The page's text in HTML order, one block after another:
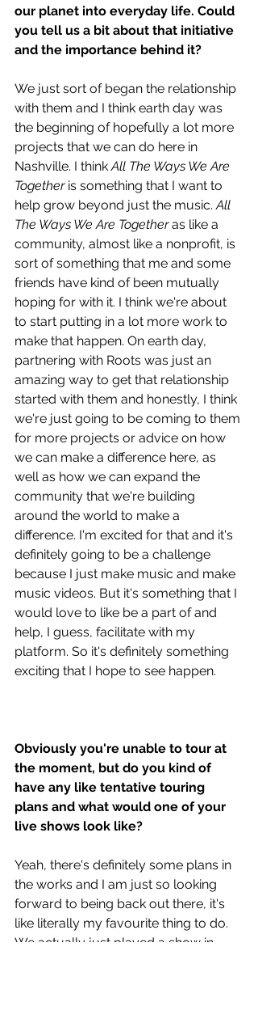
our planet into everyday life. Could
you tell us a bit about that initiative
and the importance behind it?
We just sort of began the relationship
with them and I think earth day was
the beginning of hopefully a lot more
projects that we can do here in
Nashville. I think All The Ways We Are
Together is something that I want to
help grow beyond just the music. All
The Ways We Are Together as like a
community, almost like a nonprofit, is
sort of something that me and some
friends have kind of been mutually
hoping for with it. I think we're about
to start putting in a lot more work to
make that happen. On earth day,
partnering with Roots was just an
amazing way to get that relationship
started with them and honestly, I think
we're just going to be coming to them
for more projects or advice on how
we can make a difference here, as
well as how we can expand the
community that we're building
around the world to make a
difference. I'm excited for that and it's
definitely going to be a challenge
because I just make music and make
music videos. But it's something that I
would love to like be a part of and
help, I guess, facilitate with my
platform. So it's definitely something
exciting that I hope to see happen.
Obviously you're unable to tour at
the moment, but do you kind of
have any like tentative touring
plans and what would one of your
live shows look like?
Yeah, there's definitely some plans in
the works and I am just so looking
forward to being back out there, it's
like literally my favourite thing to do.
We actually just played a show in